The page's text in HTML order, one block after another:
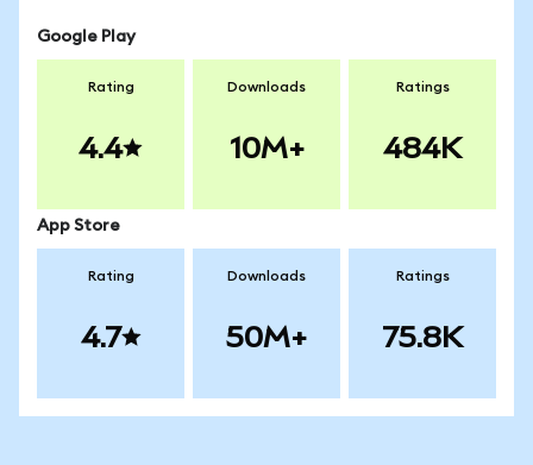
Google Play
Rating
4.4
Downloads
10M+
Ratings
484K
App Store
Rating
4.7
Downloads
50M+
Ratings
75.8K